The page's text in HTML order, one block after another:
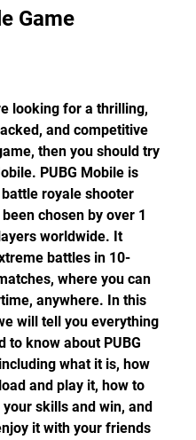
Game
looking for a thrilling,
and competitive
then you should try
PUBG Mobile is
royale shooter
chosen by over 1
worldwide. It
battles in 10-
where you can
anywhere. In this
will tell you everything
to know about PUBG
what it is, how
and play it, how to
skills and win, and
it with your friends